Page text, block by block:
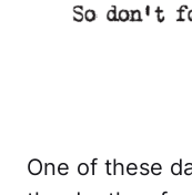
One of these